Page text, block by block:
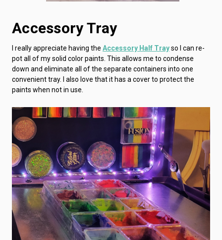
Accessory Tray
I really appreciate having the Accessory Half Trayso I can re-
pot all of my solid color paints. This allows me to condense
down and eliminate all of the separate containers into one
convenient tray. I also love that it has a cover to protect the
paints when not in use.